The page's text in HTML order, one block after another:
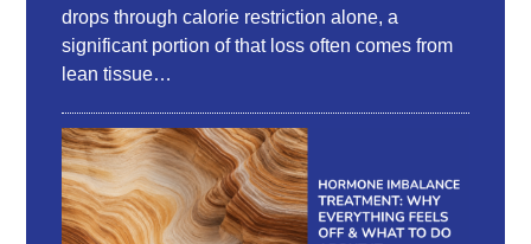
drops through calorie restriction alone, a
significant portion of that loss often comes from
lean tissue…